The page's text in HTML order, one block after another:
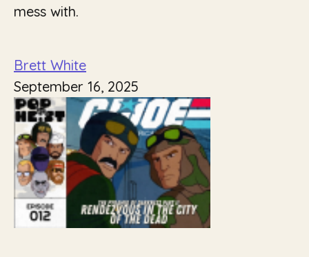
mess with.
Brett White
September 16, 2025